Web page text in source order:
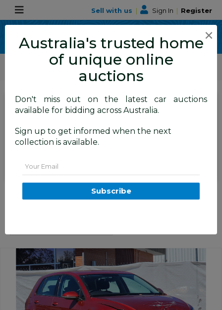
Sell with us | Sign In | Register
ALLBIDS Car Auctions
Motor Vehicles / Cars
SIGN IN orREGISTERto
see the auction result
Set to close
Closed (31/03/2025 8:36 AM
3/2015 Volkswagen Golf 90 TSI
AU MY15 5d Hatchback Red 1.4L
×
Australia's trusted home
of unique online
auctions
Don't miss out on the latest car auctions
available for bidding across Australia.
Sign up to get informed when the next
collection is available.
Subscribe